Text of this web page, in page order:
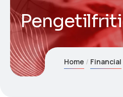
Home Financial